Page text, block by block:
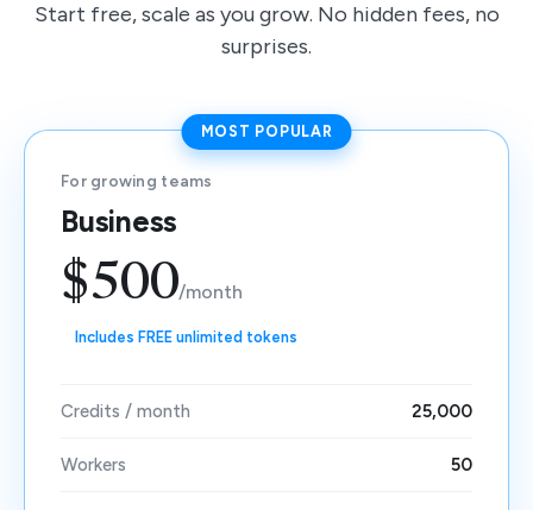
Start free, scale as you grow. No hidden fees, no
surprises.
MOST POPULAR
For growing teams
Business
$500/month
Includes FREE unlimited tokens
Credits / month 25,000
Workers 50